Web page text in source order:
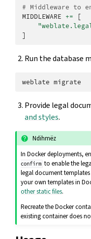
# Middleware to
MIDDLEWARE +=
[
]
Run the database
weblate
Provide legal
and styles.
Ndihmëz
In Docker deployments,
confirm to enable the
legal document templates
your own templates in
other static files.
Recreate the Docker
existing container does